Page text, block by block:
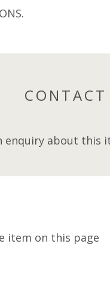
enquiry about
item on this page